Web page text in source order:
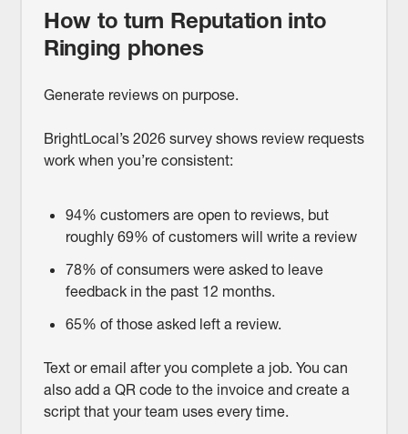
How to turn Reputation into
Ringing phones
Generate reviews on purpose.
BrightLocal’s 2026 survey shows review requests
work when you’re consistent:
94% customers are open to reviews, but
roughly 69% of customers will write a review
78% of consumers were asked to leave
feedback in the past 12 months.
65% of those asked left a review.
Text or email after you complete a job. You can
also add a QR code to the invoice and create a
script that your team uses every time.